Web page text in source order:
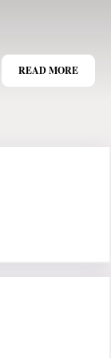
READ MORE